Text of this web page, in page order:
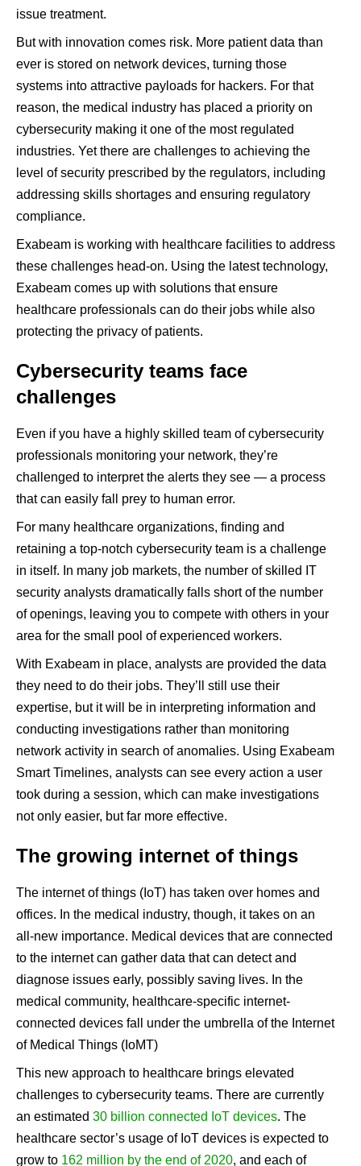
issue treatment.
But with innovation comes risk. More patient data than
ever is stored on network devices, turning those
systems into attractive payloads for hackers. For that
reason, the medical industry has placed a priority on
cybersecurity making it one of the most regulated
industries. Yet there are challenges to achieving the
level of security prescribed by the regulators, including
addressing skills shortages and ensuring regulatory
compliance.
Exabeam is working with healthcare facilities to address
these challenges head-on. Using the latest technology,
Exabeam comes up with solutions that ensure
healthcare professionals can do their jobs while also
protecting the privacy of patients.
Cybersecurity teams face
challenges
Even if you have a highly skilled team of cybersecurity
professionals monitoring your network, they’re
challenged to interpret the alerts they see — a process
that can easily fall prey to human error.
For many healthcare organizations, finding and
retaining a top-notch cybersecurity team is a challenge
in itself. In many job markets, the number of skilled IT
security analysts dramatically falls short of the number
of openings, leaving you to compete with others in your
area for the small pool of experienced workers.
With Exabeam in place, analysts are provided the data
they need to do their jobs. They’ll still use their
expertise, but it will be in interpreting information and
conducting investigations rather than monitoring
network activity in search of anomalies. Using Exabeam
Smart Timelines, analysts can see every action a user
took during a session, which can make investigations
not only easier, but far more effective.
The growing internet of things
The internet of things (IoT) has taken over homes and
offices. In the medical industry, though, it takes on an
all-new importance. Medical devices that are connected
to the internet can gather data that can detect and
diagnose issues early, possibly saving lives. In the
medical community, healthcare-specific internet-
connected devices fall under the umbrella of the Internet
of Medical Things (IoMT)
This new approach to healthcare brings elevated
challenges to cybersecurity teams. There are currently
an estimated 30 billion connected IoT devices. The
healthcare sector’s usage of IoT devices is expected to
grow to 162 million by the end of 2020, and each of